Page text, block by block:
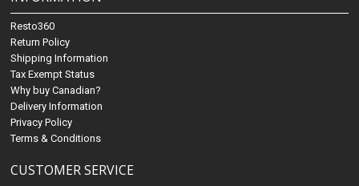
Resto360
Return Policy
Shipping Information
Tax Exempt Status
Why buy Canadian?
Delivery Information
Privacy Policy
Terms & Conditions
CUSTOMER SERVICE